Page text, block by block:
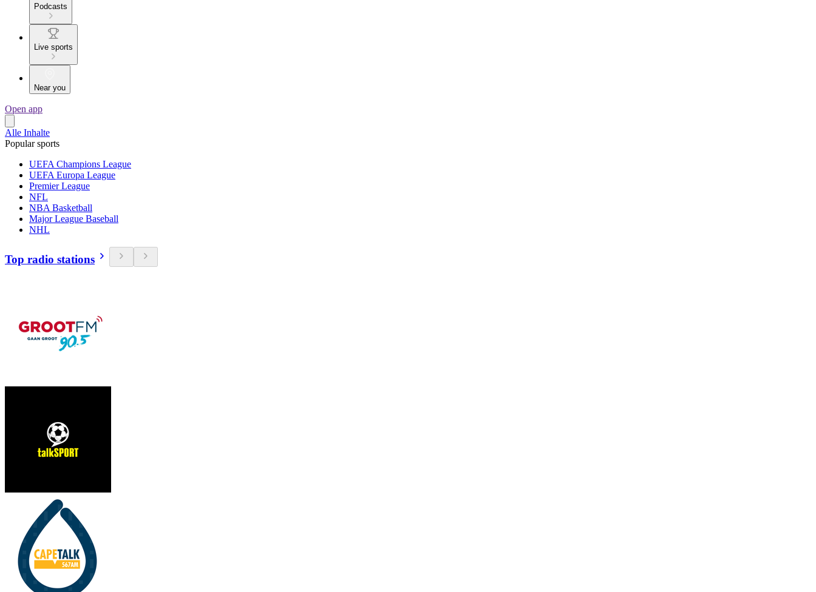
Podcasts
Live sports
Near you
Open app
Alle Inhalte
Popular sports
UEFA Champions League
UEFA Europa League
Premier League
NFL
NBA Basketball
Major League Baseball
NHL
Top radio stations